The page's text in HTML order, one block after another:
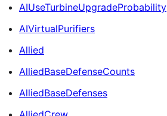
AIUseTurbineUpgradeProbability
AIVirtualPurifiers
Allied
AlliedBaseDefenseCounts
AlliedBaseDefenses